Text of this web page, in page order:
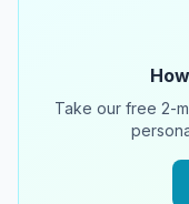
Take our free 2-